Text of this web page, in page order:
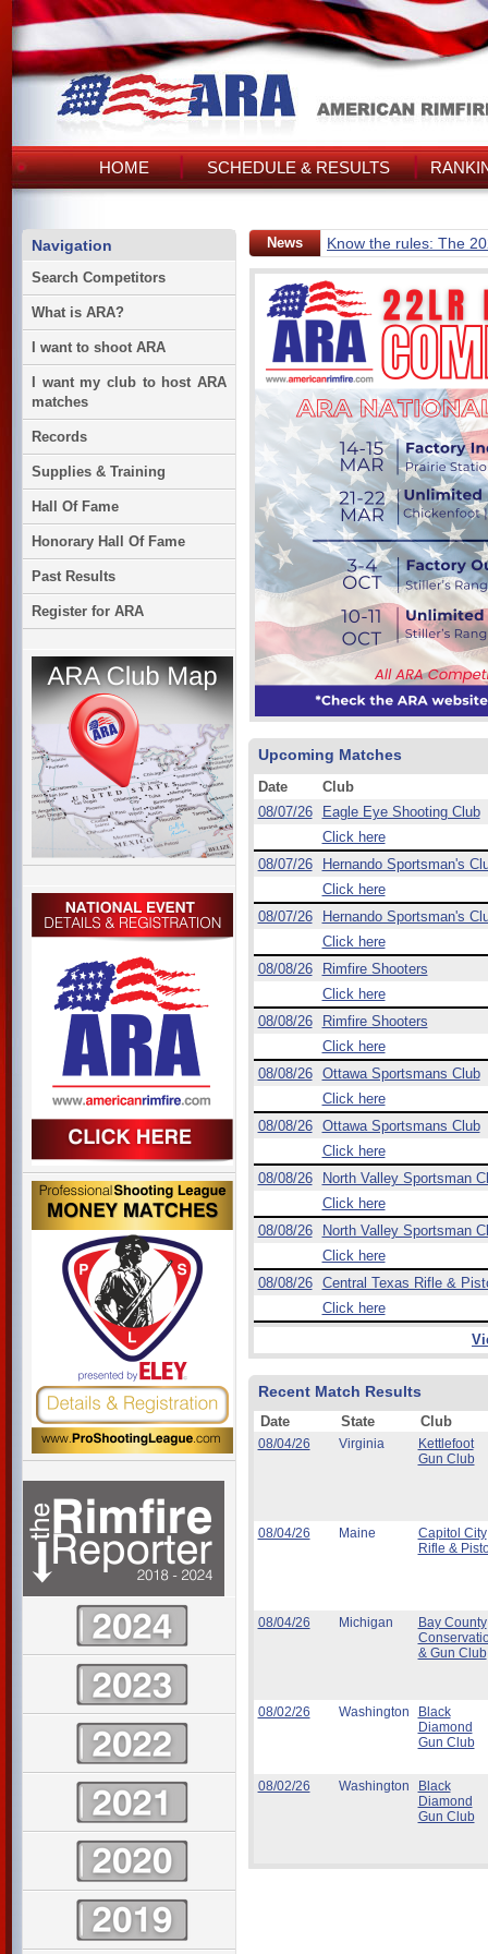
HOME SCHEDULE & RESULTS
Navigation
Search Competitors
What is ARA?
I want to shoot ARA
I want my club to host ARA
matches
Records
Supplies & Training
Hall Of Fame
Honorary Hall Of Fame
Past Results
Register for ARA
News Know the rules: The
Upcoming Matches
Date
Club
08/07/26
Eagle Eye Shooting Club
Click here
08/07/26
Hernando Sportsman's
Click here
08/07/26
Hernando Sportsman's
Click here
08/08/26
Rimfire Shooters
Click here
08/08/26
Rimfire Shooters
Click here
08/08/26
Ottawa Sportsmans Club
Click here
08/08/26
Ottawa Sportsmans Club
Click here
08/08/26
North Valley Sportsman
Click here
08/08/26
North Valley Sportsman
Click here
08/08/26
Central Texas Rifle &
Click here
Recent Match Results
Date State Club
08/04/26 Virginia
Kettlefoot
Gun Club
08/04/26 Maine
Capitol City
Rifle &
08/04/26 Michigan
Bay County
& Gun Club
08/02/26 Washington
Black
Diamond
Gun Club
08/02/26 Washington
Black
Diamond
Gun Club